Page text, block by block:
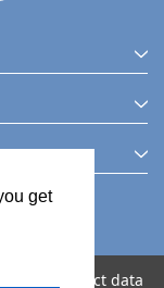
get
to collect data